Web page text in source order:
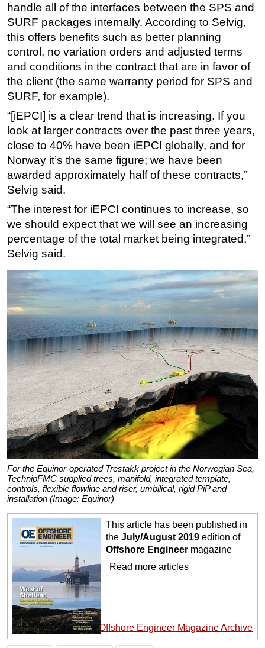
handle all of the interfaces between the SPS and
SURF packages internally. According to Selvig,
this offers benefits such as better planning
control, no variation orders and adjusted terms
and conditions in the contract that are in favor of
the client (the same warranty period for SPS and
SURF, for example).
“[iEPCI] is a clear trend that is increasing. If you
look at larger contracts over the past three years,
close to 40% have been iEPCI globally, and for
Norway it’s the same figure; we have been
awarded approximately half of these contracts,”
Selvig said.
“The interest for iEPCI continues to increase, so
we should expect that we will see an increasing
percentage of the total market being integrated,”
Selvig said.
For the Equinor-operated Trestakk project in the Norwegian Sea,
TechnipFMC supplied trees, manifold, integrated template,
controls, flexible flowline and riser, umbilical, rigid PiP and
installation (Image: Equinor)
This article has been published in
the July/August 2019 edition of
Offshore Engineer magazine
Read more articles
Offshore Engineer Magazine Archive